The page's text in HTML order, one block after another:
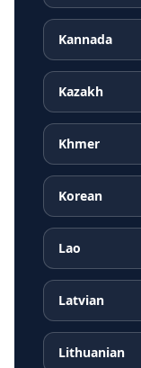
Kannada
Kazakh
Khmer
Korean
Lao
Latvian
Lithuanian